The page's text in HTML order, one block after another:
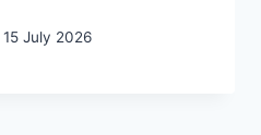
15 July 2026